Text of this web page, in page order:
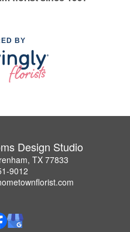
BY
Design Studio
TX 77833
9012